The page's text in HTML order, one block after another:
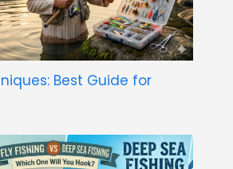
Best Guide for